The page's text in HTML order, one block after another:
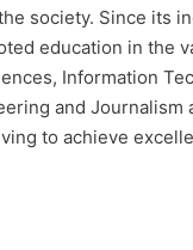
society. Since its
education in the
Information
and Journalism
to achieve